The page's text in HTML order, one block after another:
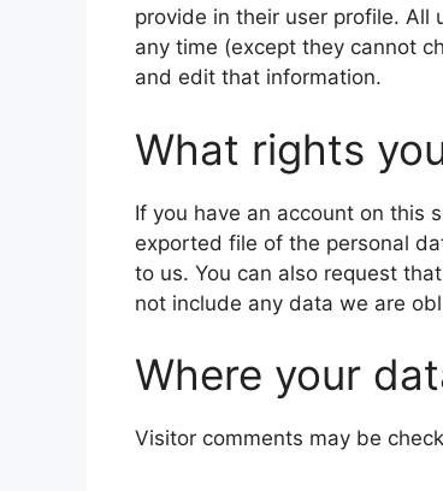
provide in their user profile. All
any time (except they cannot
and edit that information.
What rights
If you have an account on this
exported file of the personal
to us. You can also request
not include any data we are
Where your
Visitor comments may be